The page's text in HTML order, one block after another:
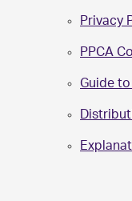
Privacy
PPCA
Guide